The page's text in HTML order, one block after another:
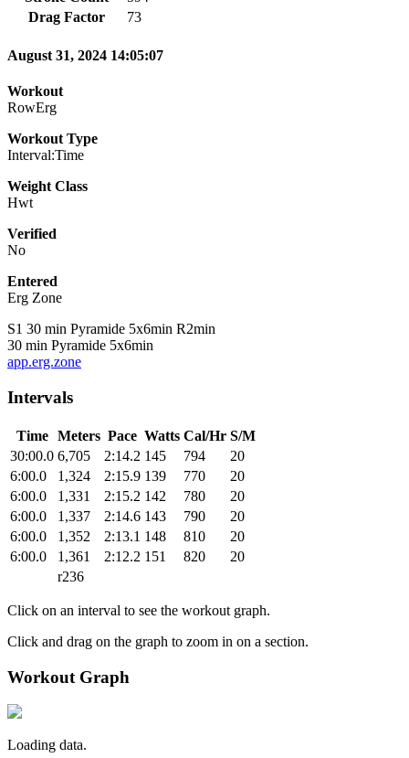
Drag Factor
73
August 31, 2024 14:05:07
Workout
RowErg
Workout Type
Interval:Time
Weight Class
Hwt
Verified
No
Entered
Erg Zone
S1 30 min Pyramide 5x6min R2min
30 min Pyramide 5x6min
app.erg.zone
Intervals
Time Meters Pace Watts Cal/Hr S/M
30:00.0 6,705 2:14.2 145 794
20
6:00.0
1,324 2:15.9 139 770
20
6:00.0
1,331 2:15.2 142 780
20
6:00.0
1,337 2:14.6 143 790
20
6:00.0
1,352 2:13.1 148 810
20
6:00.0
1,361 2:12.2 151 820
20
r236
Click on an interval to see the workout graph.
Click and drag on the graph to zoom in on a section.
Workout Graph
Loading data.